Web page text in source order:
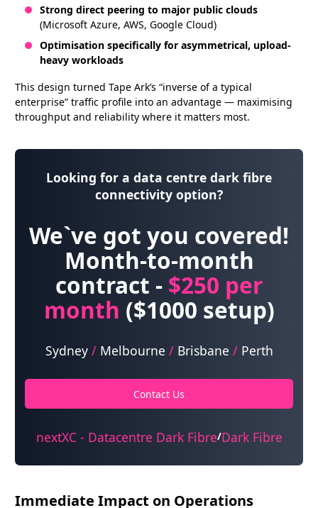
Strong direct peering to major public clouds
(Microsoft Azure, AWS, Google Cloud)
Optimisation specifically for asymmetrical, upload-
heavy workloads
This design turned Tape Ark’s “inverse of a typical
enterprise” traffic profile into an advantage — maximising
throughput and reliability where it matters most.
Looking for a data centre dark fibre
connectivity option?
We`ve got you covered!
Month-to-month
contract - $250 per
month ($1000 setup)
Sydney /Melbourne /Brisbane /Perth
Contact Us
nextXC - Datacentre Dark Fibre/Dark Fibre
Immediate Impact on Operations